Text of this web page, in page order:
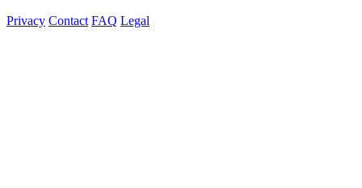
Privacy Contact FAQ Legal